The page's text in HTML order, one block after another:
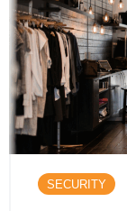
SECURITY